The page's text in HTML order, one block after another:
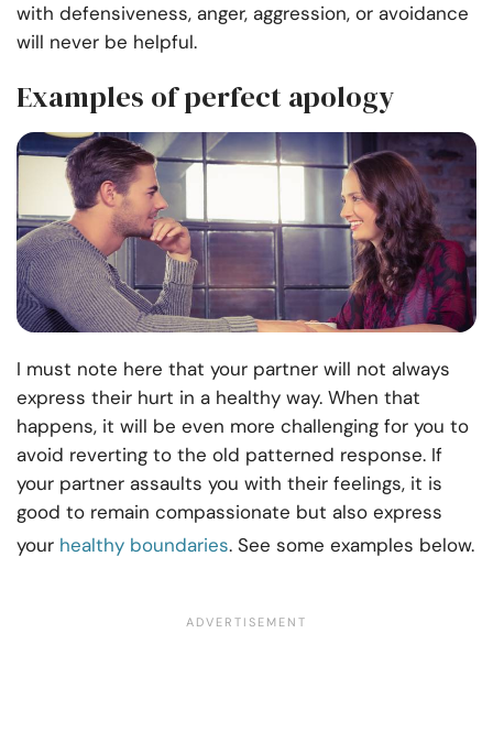
with defensiveness, anger, aggression, or avoidance
will never be helpful.
Examples of perfect apology
I must note here that your partner will not always
express their hurt in a healthy way. When that
happens, it will be even more challenging for you to
avoid reverting to the old patterned response. If
your partner assaults you with their feelings, it is
good to remain compassionate but also express
your healthy boundaries. See some examples below.